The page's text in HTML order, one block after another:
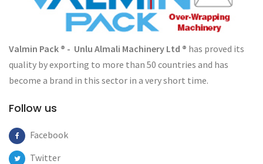
Valmin Pack ® - Unlu Almali Machinery Ltd ® has proved its
quality by exporting to more than 50 countries and has
become a brand in this sector in a very short time.
Follow us
Facebook
Twitter